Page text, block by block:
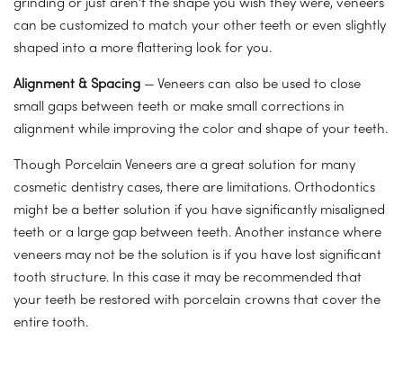
grinding or just aren’t the shape you wish they were, veneers
can be customized to match your other teeth or even slightly
shaped into a more flattering look for you.
Alignment & Spacing — Veneers can also be used to close
small gaps between teeth or make small corrections in
alignment while improving the color and shape of your teeth.
Though Porcelain Veneers are a great solution for many
cosmetic dentistry cases, there are limitations. Orthodontics
might be a better solution if you have significantly misaligned
teeth or a large gap between teeth. Another instance where
veneers may not be the solution is if you have lost significant
tooth structure. In this case it may be recommended that
your teeth be restored with porcelain crowns that cover the
entire tooth.